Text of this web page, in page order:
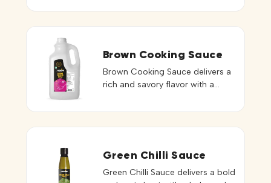
taste profile. Ideal for grilling,
marinades, burgers, wraps, and
roasted preparations, it adds
depth and a distinctive barbeque
Brown Cooking Sauce
Brown Cooking Sauce delivers a
rich and savory flavor with a
providing balanced seasoning
and depth. Ideal for stir-fries,
noodles, fried rice, gravies, and
Green Chilli Sauce
Green Chilli Sauce delivers a bold